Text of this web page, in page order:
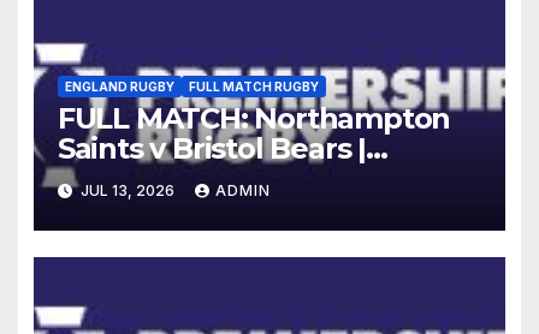
ENGLAND RUGBY FULL MATCH RUGBY
FULL MATCH: Northampton
Saints v Bristol Bears |
Gallagher PREM 2025/26 | R16
JUL 13, 2026 ADMIN